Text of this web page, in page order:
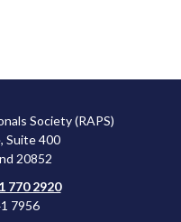
Society (RAPS)
Suite 400
20852
770 2920
7956